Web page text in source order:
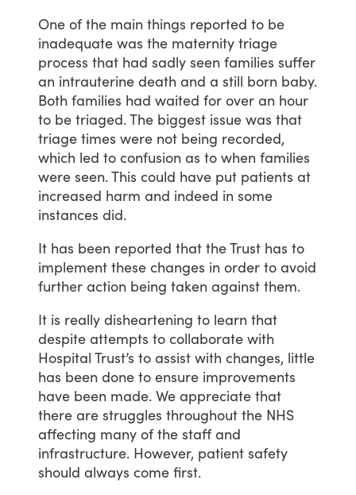
One of the main things reported to be
inadequate was the maternity triage
process that had sadly seen families suffer
an intrauterine death and a still born baby.
Both families had waited for over an hour
to be triaged.The biggest issue was that
triage times were not being recorded,
which led to confusion as to when families
were seen.This could have put patients at
increased harm and indeed in some
instances did.
It has been reported that theTrust has to
implement these changes in order to avoid
further action being taken against them.
It is really disheartening to learn that
despite attempts to collaborate with
Hospital Trust’s to assist with changes, little
has been done to ensure improvements
have been made. We appreciate that
there are struggles throughout the NHS
affecting many of the staff and
infrastructure. However, patient safety
should always come first.